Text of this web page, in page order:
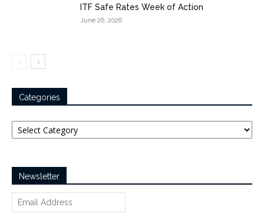
ITF Safe Rates Week of Action
June 26, 2026
Categories
Categories
Newsletter